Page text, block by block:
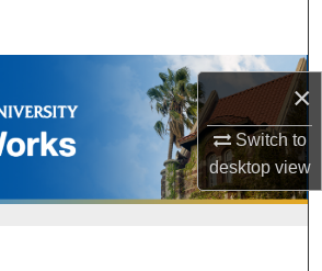
×
Switch to
desktopview
Browse Collections
My Account